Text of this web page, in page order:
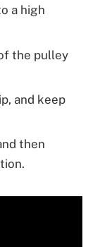
a high
the pulley
and keep
then